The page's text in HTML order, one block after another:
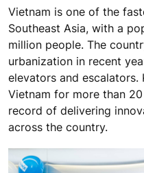
Vietnam is one of the
Southeast Asia, with a
million people. The
urbanization in recent
elevators and escalators.
Vietnam for more than
record of delivering
across the country.